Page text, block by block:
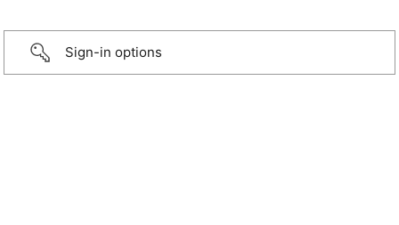
Sign-in options